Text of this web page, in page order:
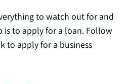
to watch out for and
is to apply for a loan. Follow
to apply for a business